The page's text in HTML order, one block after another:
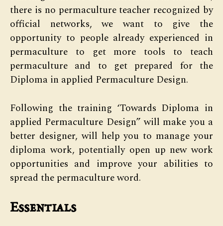
there is no permaculture teacher recognized by
official networks, we want to give the
opportunity to people already experienced in
permaculture to get more tools to teach
permaculture and to get prepared for the
Diploma in applied Permaculture Design.
Following the training ‘Towards Diploma in
applied Permaculture Design” will make you a
better designer, will help you to manage your
diploma work, potentially open up new work
opportunities and improve your abilities to
spread the permaculture word.
Essentials